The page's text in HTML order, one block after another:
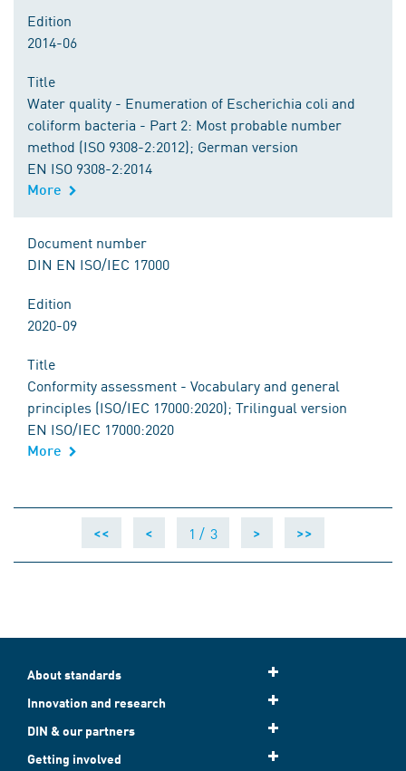
Edition
2014-06
Title
Water quality - Enumeration of Escherichia coli and
coliform bacteria - Part 2: Most probable number
method (ISO 9308-2:2012); German version
EN ISO 9308-2:2014
More
Document number
DIN EN ISO/IEC 17000
Edition
2020-09
Title
Conformity assessment - Vocabulary and general
principles (ISO/IEC 17000:2020); Trilingual version
EN ISO/IEC 17000:2020
More
<< < 1 / 3 > >>
About standards
Innovation and research
DIN & our partners
Getting involved